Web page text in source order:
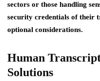
sectors or those handling
security credentials of their
optional considerations.
Human
Solutions